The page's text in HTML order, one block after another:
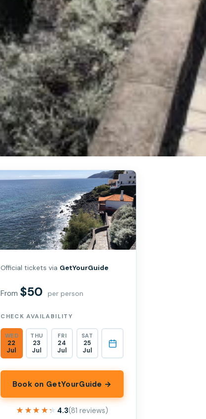
Official tickets via GetYourGuide
From $50 per person
CHECK AVAILABILITY
WED
22
Jul
THU
23
Jul
FRI
24
Jul
SAT
25
Jul
Book on GetYourGuide →
★★★★★
★★★★★ 4.3(81 reviews)